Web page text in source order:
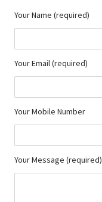
Your Name (required)
Your Email (required)
Your Mobile Number
Your Message (required)